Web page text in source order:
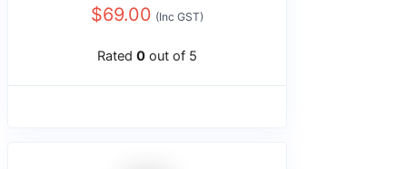
$69.00 (Inc GST)
Rated 0 out of 5